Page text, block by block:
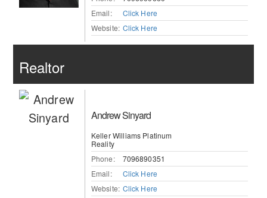
Email:
Click Here
Website: Click Here
Realtor
Andrew Sinyard
Keller Williams Platinum
Reality
Phone:
7096890351
Email:
Click Here
Website: Click Here